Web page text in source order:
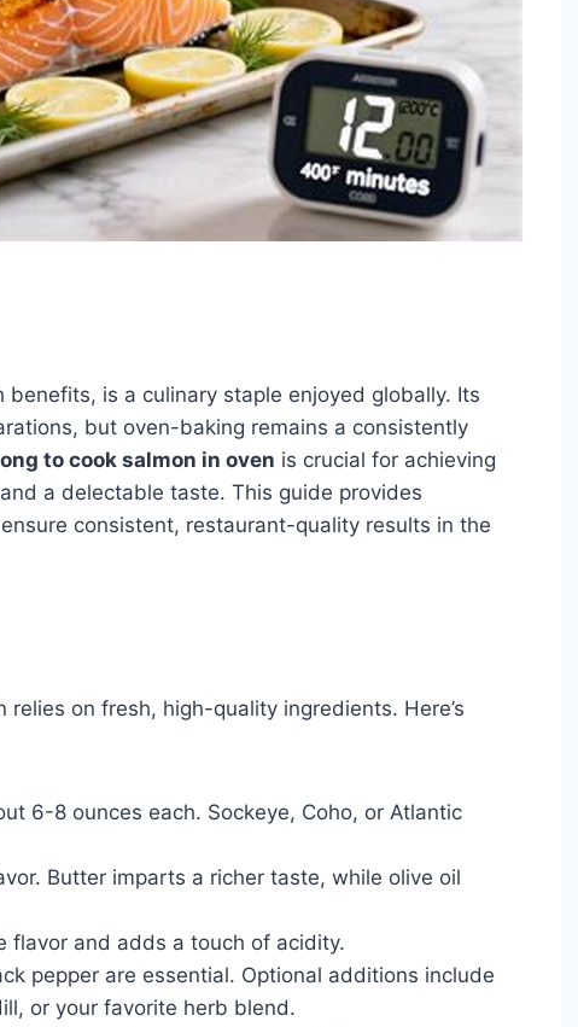
is a culinary staple enjoyed globally. Its
but oven-baking remains a consistently
to cook salmon in oven is crucial for achieving
a delectable taste. This guide provides
consistent, restaurant-quality results in the
on fresh, high-quality ingredients. Here’s
6-8 ounces each. Sockeye, Coho, or Atlantic
Butter imparts a richer taste, while olive oil
flavor and adds a touch of acidity.
pepper are essential. Optional additions include
or your favorite herb blend.